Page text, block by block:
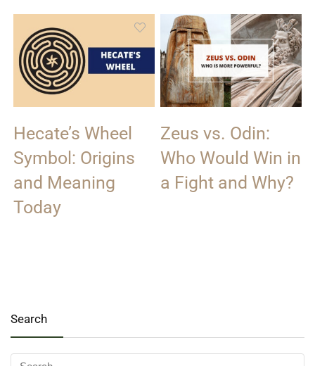
Hecate’s Wheel
Symbol: Origins
and Meaning
Today
Zeus vs. Odin:
Who Would Win in
a Fight and Why?
Search